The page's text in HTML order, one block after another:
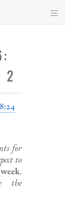
2
for
to
.
the